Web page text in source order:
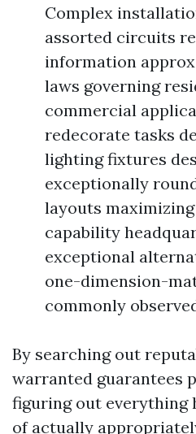
Complex
assorted circuits
information
laws governing
commercial
redecorate tasks
lighting fixtures
exceptionally
layouts
capability
exceptional
one-dimension-
commonly
By searching out
warranted guarantees
figuring out everything
of actually